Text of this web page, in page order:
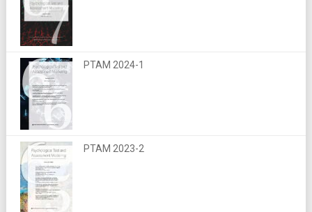
PTAM 2024-1
PTAM 2023-2